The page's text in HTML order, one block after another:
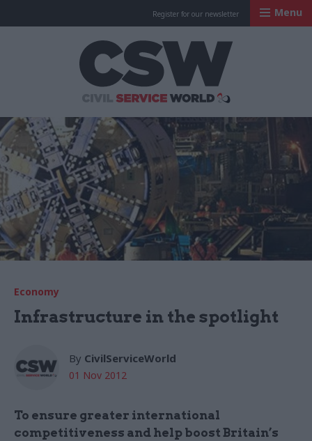
Register for our newsletter Menu
Economy
Infrastructure in the spotlight
By CivilServiceWorld
01 Nov 2012
To ensure greater international
competitiveness and help boost Britain’s